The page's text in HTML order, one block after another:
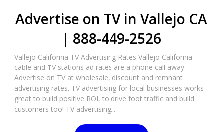
Advertise on TV in Vallejo CA
| 888-449-2526​
Vallejo California TV Advertising Rates Vallejo California
cable and TV stations ad rates are a phone call away.
Advertise on TV at wholesale, discount and remnant
advertising rates. TV advertising for local businesses works
great to build positive ROI, to drive foot traffic and build
customers too! TV advertising...